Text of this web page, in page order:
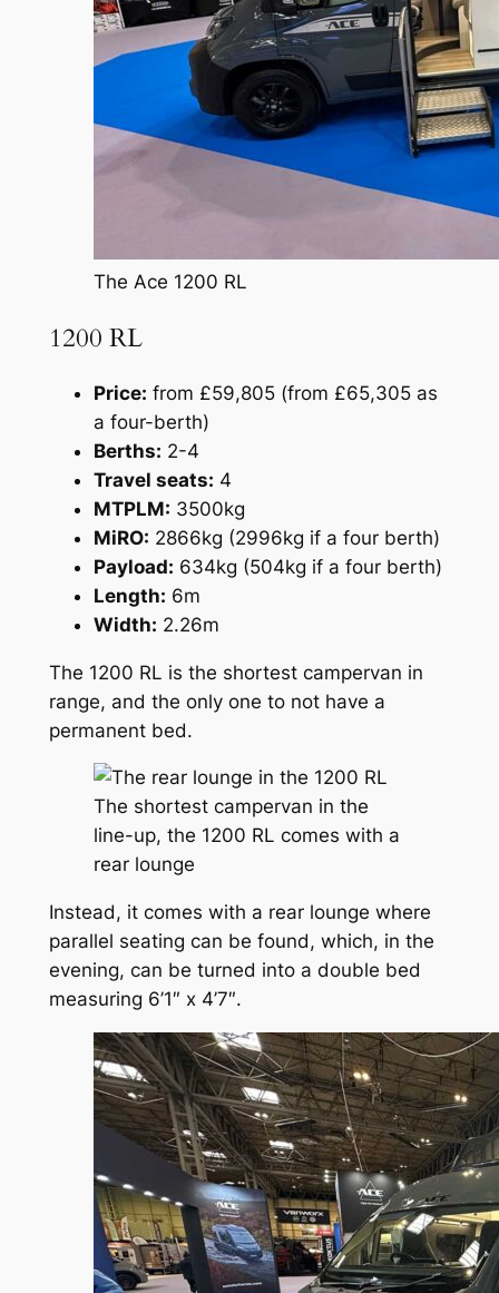
The Ace 1200 RL
1200 RL
Price: from £59,805 (from £65,305 as
a four-berth)
Berths: 2-4
Travel seats: 4
MTPLM: 3500kg
MiRO: 2866kg (2996kg if a four berth)
Payload: 634kg (504kg if a four berth)
Length: 6m
Width: 2.26m
The 1200 RL is the shortest campervan in
range, and the only one to not have a
permanent bed.
The shortest campervan in the
line-up, the 1200 RL comes with a
rear lounge
Instead, it comes with a rear lounge where
parallel seating can be found, which, in the
evening, can be turned into a double bed
measuring 6’1″ x 4’7″.